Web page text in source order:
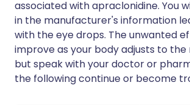
associated with apraclonidine. You
in the manufacturer's information
with the eye drops. The unwanted
improve as your body adjusts to the
but speak with your doctor or
the following continue or become